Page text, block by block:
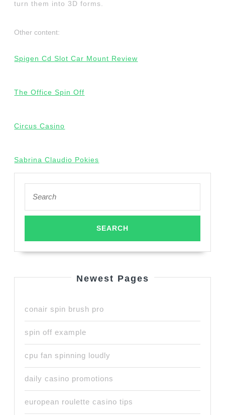
turn them into 3D forms.
Other content:
Spigen Cd Slot Car Mount Review
The Office Spin Off
Circus Casino
Sabrina Claudio Pokies
for:
Newest Pages
conair spin brush pro
spin off example
cpu fan spinning loudly
daily casino promotions
european roulette casino tips